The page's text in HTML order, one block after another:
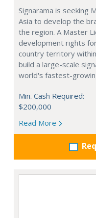
Signarama is seeking
Asia to develop the
the region. A Master
development rights
country territory
build a large-scale
world's fastest-
Min. Cash Required:
$200,000
Read More